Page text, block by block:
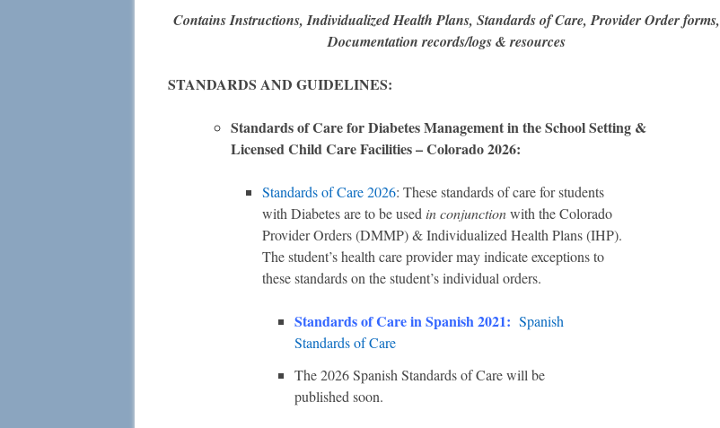
Contains Instructions, Individualized Health Plans, Standards of Care, Provider Order forms,
Documentation records/logs &resources
STANDARDS AND GUIDELINES:
Standards of Care for Diabetes Management in the School Setting &
Licensed Child Care Facilities – Colorado 2026:
Standards of Care 2026: These standards of care for students
with Diabetes are to be used in conjunctionwith the Colorado
Provider Orders (DMMP) & Individualized Health Plans (IHP).
The student’s health care provider may indicate exceptions to
these standards on the student’s individual orders.
Standards of Care in Spanish 2021: Spanish
Standards of Care
The 2026 Spanish Standards of Care will be
published soon.